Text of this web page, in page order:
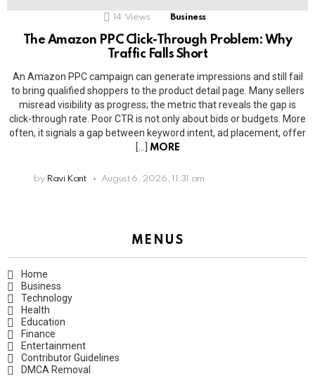
14 Views Business
The Amazon PPC Click-Through Problem: Why
Traffic Falls Short
An Amazon PPC campaign can generate impressions and still fail
to bring qualified shoppers to the product detail page. Many sellers
misread visibility as progress; the metric that reveals the gap is
click-through rate. Poor CTR is not only about bids or budgets. More
often, it signals a gap between keyword intent, ad placement, offer
[…] MORE
by Ravi Kant August 6, 2026, 11:31 am
MENUS
Home
Business
Technology
Health
Education
Finance
Entertainment
Contributor Guidelines
DMCA Removal